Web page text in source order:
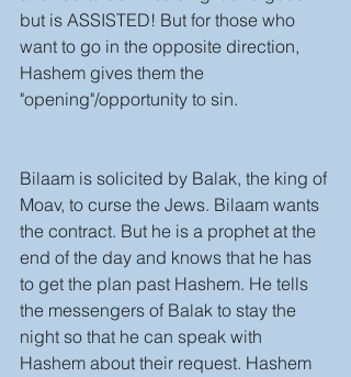
but is ASSISTED! But for those who
want to go in the opposite direction,
Hashem gives them the
"opening"/opportunity to sin.
Bilaam is solicited by Balak, the king of
Moav, to curse the Jews. Bilaam wants
the contract. But he is a prophet at the
end of the day and knows that he has
to get the plan past Hashem. He tells
the messengers of Balak to stay the
night so that he can speak with
Hashem about their request. Hashem